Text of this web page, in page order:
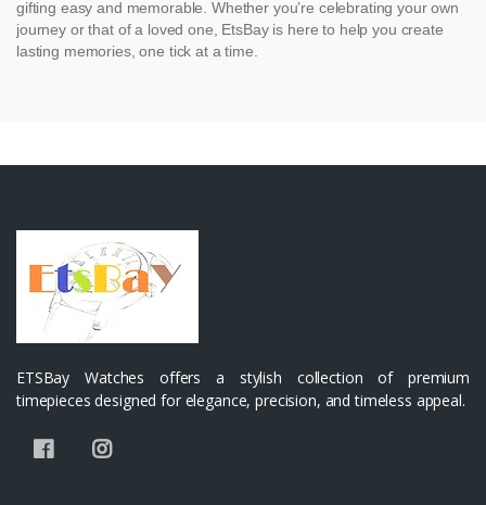
gifting easy and memorable. Whether you’re celebrating your own
journey or that of a loved one, EtsBay is here to help you create
lasting memories, one tick at a time.
ETSBay Watches offers a stylish collection of premium
timepieces designed for elegance, precision, and timeless appeal.